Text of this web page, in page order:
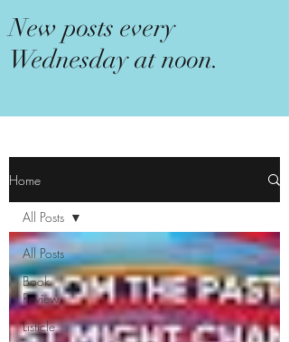
New posts every
Wednesday at noon.
Home
All Posts
Book
Review
Listicle
All Posts